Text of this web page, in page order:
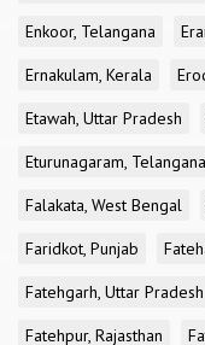
Enkoor, Telangana
Ernakulam, Kerala
Etawah, Uttar Pradesh
Eturunagaram, Telangana
Falakata, West Bengal
Faridkot, Punjab
Fatehgarh, Uttar Pradesh
Fatehpur, Rajasthan